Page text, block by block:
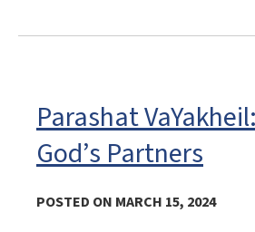
Parashat
God’s Partners
POSTED ON MARCH 15, 2024